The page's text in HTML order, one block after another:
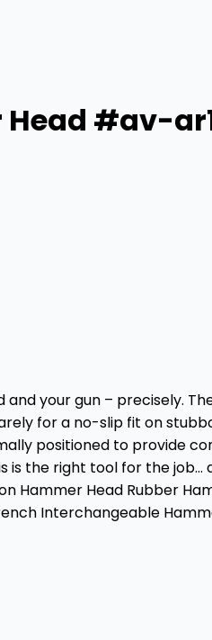
Head #av-
your gun – precisely.
for a no-slip fit on
positioned to provide
right tool for the job…
Hammer Head Rubber
Interchangeable